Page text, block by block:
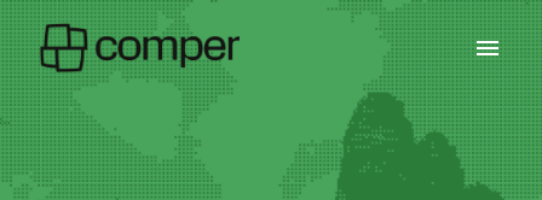
Skip
to
contentHomepage